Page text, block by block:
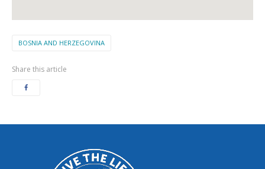
BOSNIA AND HERZEGOVINA
Share this article